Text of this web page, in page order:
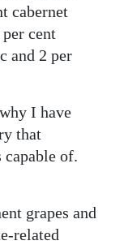
cabernet
cent
and 2 per
I have
that
of.
grapes and
related